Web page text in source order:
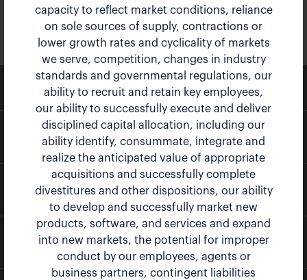
Company Profile
Contacts
RSS News Feed
capacity to reflect market conditions, reliance
on sole sources of supply, contractions or
lower growth rates and cyclicality of markets
we serve, competition, changes in industry
standards and governmental regulations, our
ability to recruit and retain key employees,
our ability to successfully execute and deliver
disciplined capital allocation, including our
ability identify, consummate, integrate and
realize the anticipated value of appropriate
acquisitions and successfully complete
divestitures and other dispositions, our ability
to develop and successfully market new
products, software, and services and expand
into new markets, the potential for improper
conduct by our employees, agents or
business partners, contingent liabilities